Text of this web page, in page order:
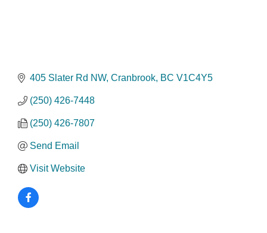
405 Slater Rd NW Cranbrook BC V1C4Y5
(250) 426-7448
(250) 426-7807
Send Email
Visit Website